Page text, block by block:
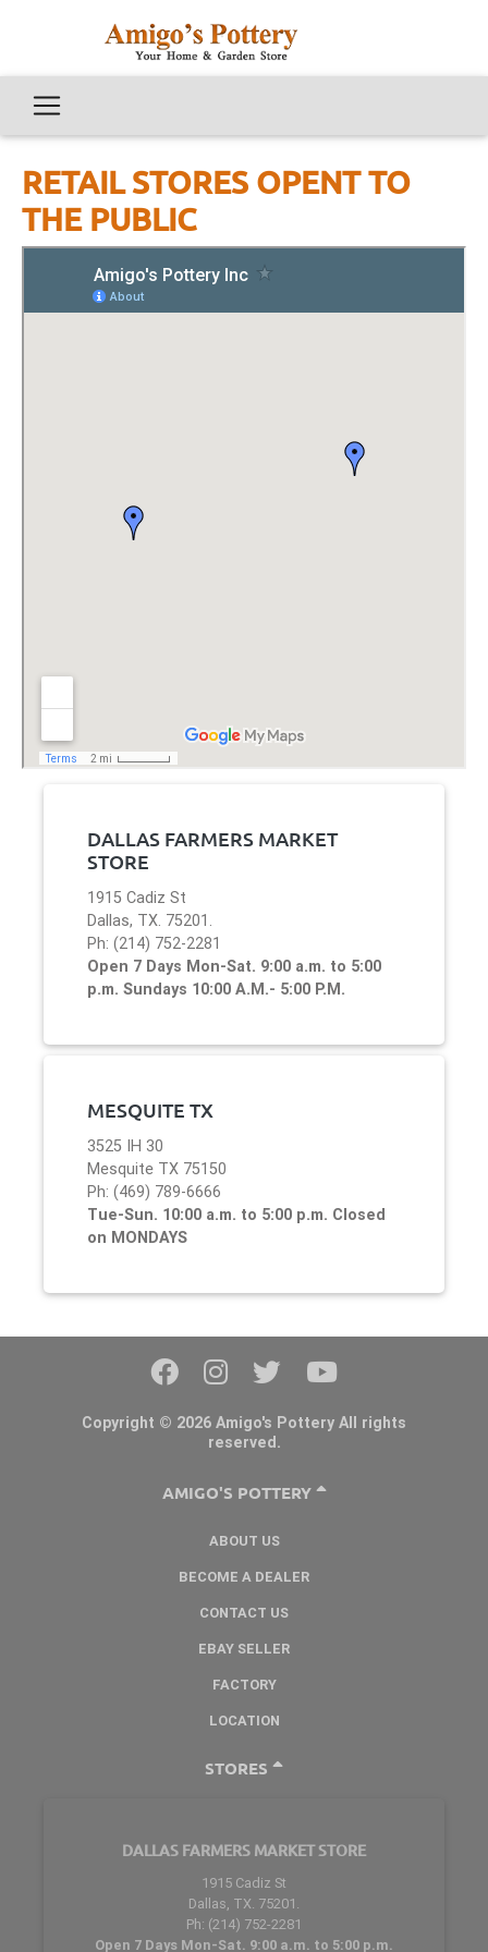
RETAIL STORES OPENT TO
THE PUBLIC
DALLAS FARMERS MARKET
STORE
1915 Cadiz St
Dallas, TX. 75201.
Ph: (214) 752-2281
Open 7 Days Mon-Sat. 9:00 a.m. to 5:00
p.m. Sundays 10:00 A.M.- 5:00 P.M.
MESQUITE TX
3525 IH 30
Mesquite TX 75150
Ph: (469) 789-6666
Tue-Sun. 10:00 a.m. to 5:00 p.m. Closed
on MONDAYS
Copyright © 2026 Amigo's Pottery All rights
reserved.
AMIGO'S POTTERY
ABOUT US
BECOME A DEALER
CONTACT US
EBAY SELLER
FACTORY
LOCATION
STORES
DALLAS FARMERS MARKET STORE
1915 Cadiz St
Dallas, TX. 75201.
Ph: (214) 752-2281
Open 7 Days Mon-Sat. 9:00 a.m. to 5:00 p.m.